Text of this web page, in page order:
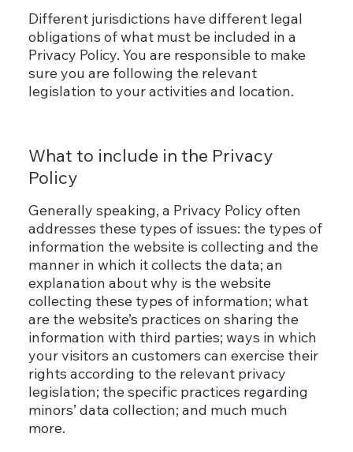
Different jurisdictions have different legal
obligations of what must be included in a
Privacy Policy. You are responsible to make
sure you are following the relevant
legislation to your activities and location.
What to include in the Privacy
Policy
Generally speaking, a Privacy Policy often
addresses these types of issues: the types of
information the website is collecting and the
manner in which it collects the data; an
explanation about why is the website
collecting these types of information; what
are the website’s practices on sharing the
information with third parties; ways in which
your visitors an customers can exercise their
rights according to the relevant privacy
legislation; the specific practices regarding
minors’ data collection; and much much
more.